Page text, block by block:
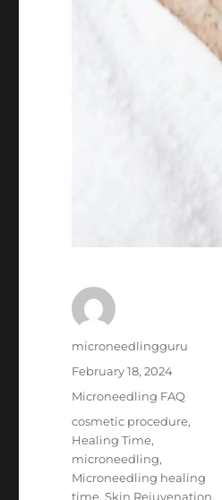
Author
microneedlingguru
Posted
on
February 18, 2024
Categories
Microneedling FAQ
Tags
cosmetic procedure,
Healing Time,
microneedling,
Microneedling healing
time,Skin Rejuvenation,